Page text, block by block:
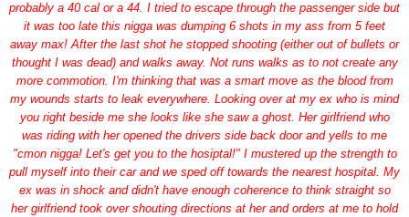
probably a 40 cal or a 44. I tried to escape through the passenger side but
it was too late this nigga was dumping 6 shots in my ass from 5 feet
away max! After the last shot he stopped shooting (either out of bullets or
thought I was dead) and walks away. Not runs walks as to not create any
more commotion. I'm thinking that was a smart move as the blood from
my wounds starts to leak everywhere. Looking over at my ex who is mind
you right beside me she looks like she saw a ghost. Her girlfriend who
was riding with her opened the drivers side back door and yells to me
"cmon nigga! Let's get you to the hosiptal!" I mustered up the strength to
pull myself into their car and we sped off towards the nearest hospital. My
ex was in shock and didn't have enough coherence to think straight so
her girlfriend took over shouting directions at her and orders at me to hold